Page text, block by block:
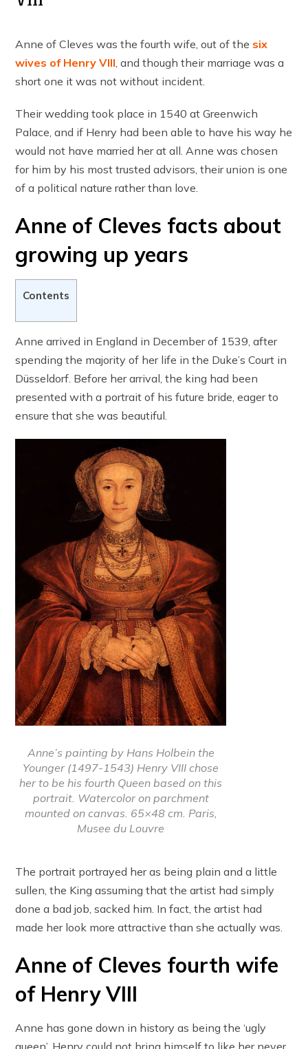
Anne of Cleves was the fourth wife, out of the six
wives of Henry VIII, and though their marriage was a
short one it was not without incident.
Their wedding took place in 1540 at Greenwich
Palace, and if Henry had been able to have his way he
would not have married her at all. Anne was chosen
for him by his most trusted advisors, their union is one
of a political nature rather than love.
Anne of Cleves facts about
growing up years
Contents
Anne arrived in England in December of 1539, after
spending the majority of her life in the Duke’s Court in
Düsseldorf. Before her arrival, the king had been
presented with a portrait of his future bride, eager to
ensure that she was beautiful.
Anne’s painting by Hans Holbein the
Younger (1497-1543) Henry VIII chose
her to be his fourth Queen based on this
portrait. Watercolor on parchment
mounted on canvas. 65×48 cm. Paris,
Musee du Louvre
The portrait portrayed her as being plain and a little
sullen, the King assuming that the artist had simply
done a bad job, sacked him. In fact, the artist had
made her look more attractive than she actually was.
Anne of Cleves fourth wife
of Henry VIII
Anne has gone down in history as being the ‘ugly